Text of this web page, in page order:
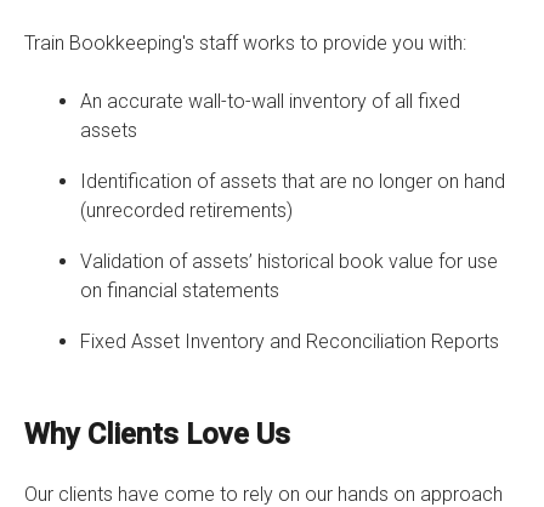
Train Bookkeeping's staff works to provide you with:
An accurate wall-to-wall inventory of all fixed
assets
Identification of assets that are no longer on hand
(unrecorded retirements)
Validation of assets’ historical book value for use
on financial statements
Fixed Asset Inventory and Reconciliation Reports
Why Clients Love Us
Our clients have come to rely on our hands on approach